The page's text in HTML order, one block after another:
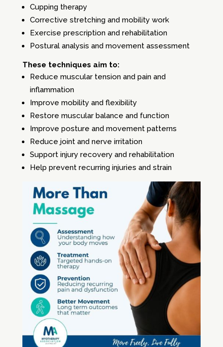
Cupping therapy
Corrective stretching and mobility work
Exercise prescription and rehabilitation
Postural analysis and movement assessment
These techniques aim to:
Reduce muscular tension and pain and
inflammation
Improve mobility and flexibility
Restore muscular balance and function
Improve posture and movement patterns
Reduce joint and nerve irritation
Support injury recovery and rehabilitation
Help prevent recurring injuries and strain